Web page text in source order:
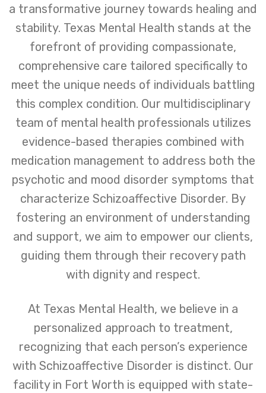
a transformative journey towards healing and
stability. Texas Mental Health stands at the
forefront of providing compassionate,
comprehensive care tailored specifically to
meet the unique needs of individuals battling
this complex condition. Our multidisciplinary
team of mental health professionals utilizes
evidence-based therapies combined with
medication management to address both the
psychotic and mood disorder symptoms that
characterize Schizoaffective Disorder. By
fostering an environment of understanding
and support, we aim to empower our clients,
guiding them through their recovery path
with dignity and respect.
At Texas Mental Health, we believe in a
personalized approach to treatment,
recognizing that each person’s experience
with Schizoaffective Disorder is distinct. Our
facility in Fort Worth is equipped with state-